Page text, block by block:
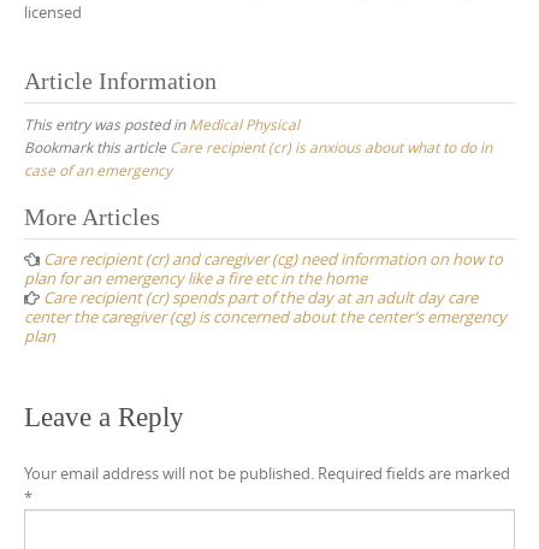
licensed
Article Information
This entry was posted inMedical Physical
Bookmark this article Care recipient (cr) is anxious about what to do in
case of an emergency
Post
navigation
More Articles
Care recipient (cr) and caregiver (cg) need information on how to
plan for an emergency like a fire etc in the home
Care recipient (cr) spends part of the day at an adult day care
center the caregiver (cg) is concerned about the center’s emergency
plan
Leave a Reply
Your email address will not be published. Required fields are marked
*